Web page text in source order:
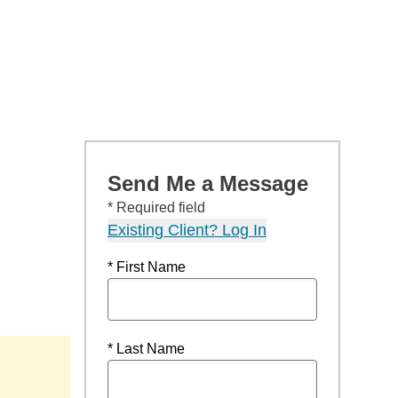
Send Me a Message
* Required field
Existing Client? Log In
* First Name
* Last Name